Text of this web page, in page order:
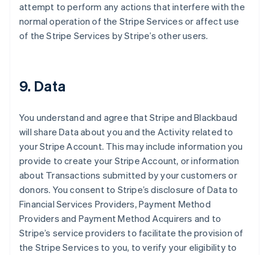
attempt to perform any actions that interfere with the
normal operation of the Stripe Services or affect use
of the Stripe Services by Stripe’s other users.
9. Data
You understand and agree that Stripe and Blackbaud
will share Data about you and the Activity related to
your Stripe Account. This may include information you
provide to create your Stripe Account, or information
about Transactions submitted by your customers or
donors. You consent to Stripe’s disclosure of Data to
Financial Services Providers, Payment Method
Providers and Payment Method Acquirers and to
Stripe’s service providers to facilitate the provision of
the Stripe Services to you, to verify your eligibility to